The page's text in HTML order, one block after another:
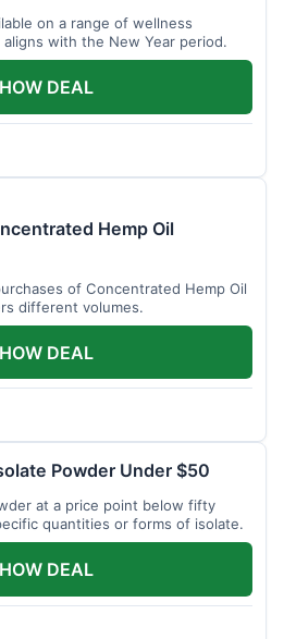
on a range of wellness
with the New Year period.
DEAL
Hemp Oil
of Concentrated Hemp Oil
different volumes.
DEAL
Powder Under $50
at a price point below fifty
quantities or forms of isolate.
DEAL